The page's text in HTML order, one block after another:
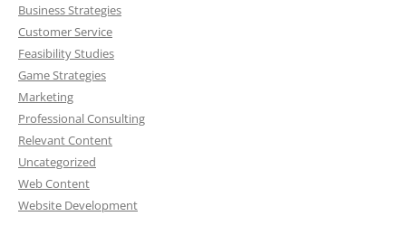
Business Strategies
Customer Service
Feasibility Studies
Game Strategies
Marketing
Professional Consulting
Relevant Content
Uncategorized
Web Content
Website Development